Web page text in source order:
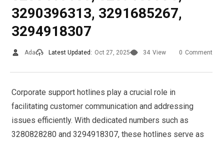
3290396313, 3291685267,
3294918307
Ada Latest Updated: Oct 27, 2025 34 View 0 Comment
Corporate support hotlines play a crucial role in
facilitating customer communication and addressing
issues efficiently. With dedicated numbers such as
3280828280 and 3294918307, these hotlines serve as